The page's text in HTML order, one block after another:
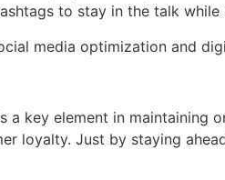
to stay in the talk
media optimization and
key element in maintaining
loyalty. Just by staying